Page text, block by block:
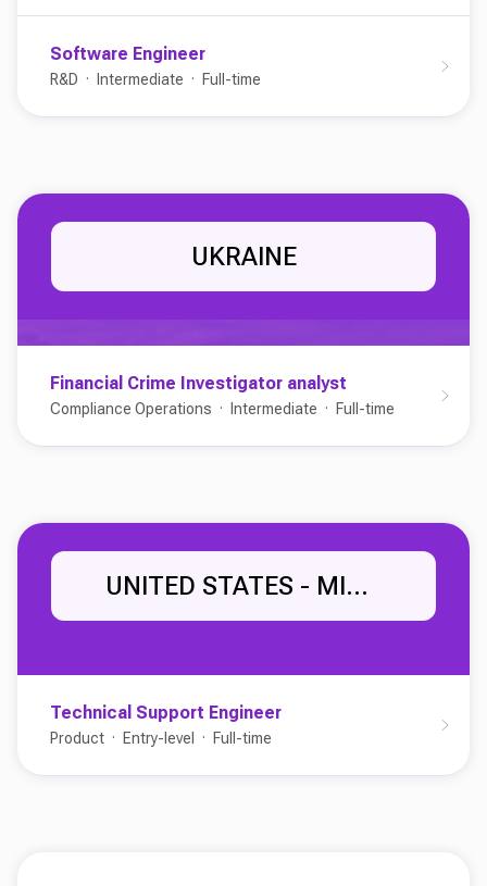
Software Engineer
R&D Intermediate Full-time
UKRAINE
Financial Crime Investigator analyst
Compliance Operations Intermediate Full-time
UNITED STATES - MIDWEST
Technical Support Engineer
Product Entry-level Full-time